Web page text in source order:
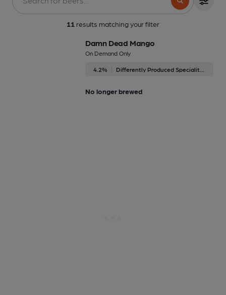
11 results matching your filter
Damn Dead Mango
On Demand Only
4.2%
No longer brewed